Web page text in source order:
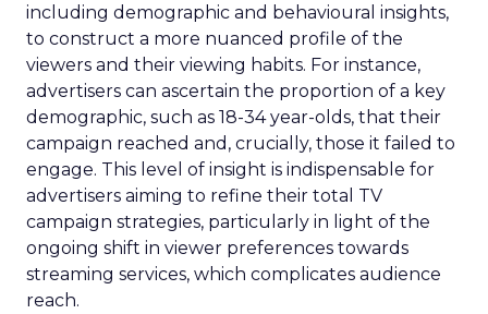
including demographic and behavioural insights,
to construct a more nuanced profile of the
viewers and their viewing habits. For instance,
advertisers can ascertain the proportion of a key
demographic, such as 18-34 year-olds, that their
campaign reached and, crucially, those it failed to
engage. This level of insight is indispensable for
advertisers aiming to refine their total TV
campaign strategies, particularly in light of the
ongoing shift in viewer preferences towards
streaming services, which complicates audience
reach.